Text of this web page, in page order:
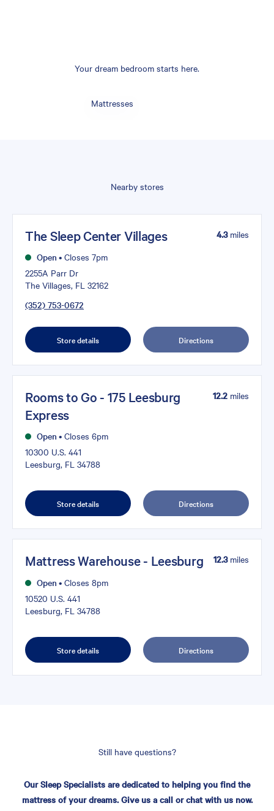
Your dream bedroom starts here.
Mattresses
Nearby stores
The Sleep Center Villages
Open • Closes 7pm
2255A Parr Dr
The Villages, FL 32162
(352) 753-0672
4.3miles
Store details Directions
Rooms to Go - 175 Leesburg
Express
Open • Closes 6pm
10300 U.S. 441
Leesburg, FL 34788
12.2 miles
Store details Directions
Mattress Warehouse - Leesburg
Open • Closes 8pm
10520 U.S. 441
Leesburg, FL 34788
12.3miles
Store details Directions
Still have questions?
Our Sleep Specialists are dedicated to helping you find the
mattress of your dreams. Give us a call or chat with us now.